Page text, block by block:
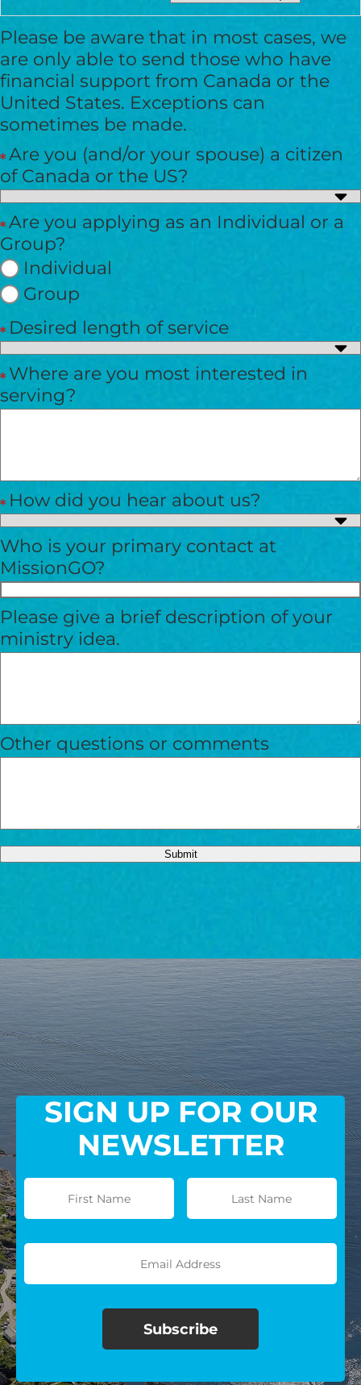
Please be aware that in most cases, we
are only able to send those who have
financial support from Canada or the
United States. Exceptions can
sometimes be made.
Are you (and/or your spouse) a citizen
of Canada or the US?
Are you applying as an Individual or a
Group?
Individual
Group
Desired length of service
Where are you most interested in
serving?
How did you hear about us?
Who is your primary contact at
MissionGO?
Please give a brief description of your
ministry idea.
Other questions or comments
Submit
SIGN UP FOR OUR
NEWSLETTER
I would like to cover the
credit card
processing fee.
GIVE MONTHLY